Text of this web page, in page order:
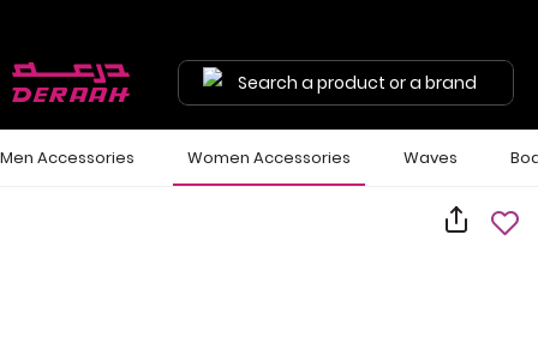
Search a product or a brand
Men Accessories Women Accessories Waves